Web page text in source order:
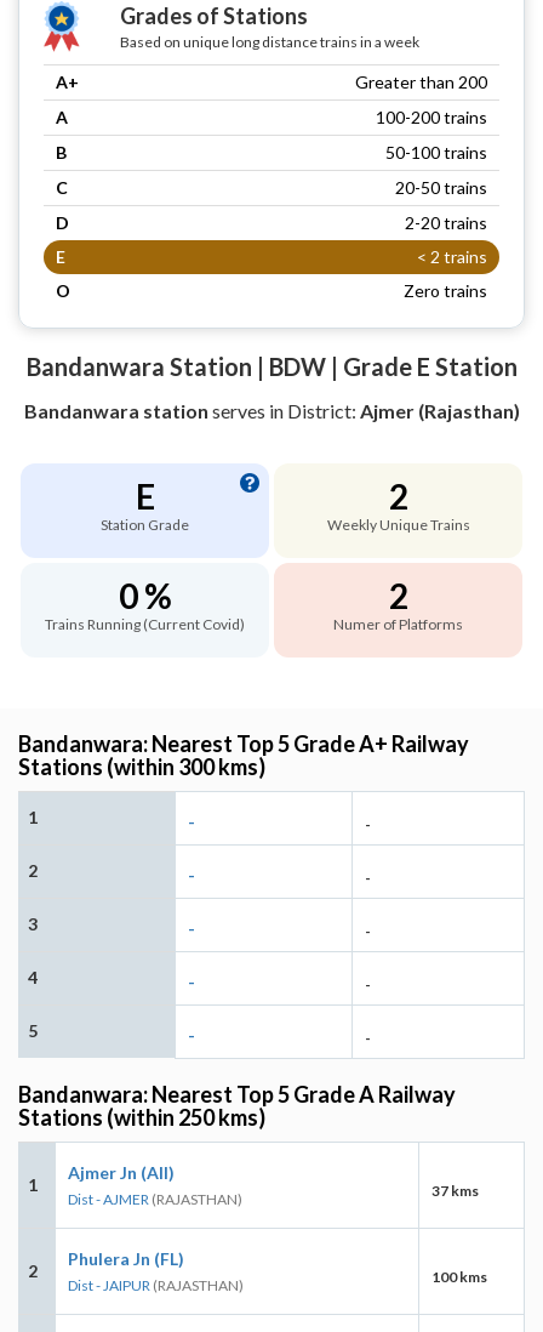
Grades of Stations
Based on unique long distance trains in a week
A+
Greater than 200
A
100-200 trains
B
50-100 trains
C
20-50 trains
D
2-20 trains
E
< 2 trains
O
Zero trains
Bandanwara Station | BDW | Grade E Station
Bandanwara station serves in District: Ajmer (Rajasthan)
E
Station Grade
2
Weekly Unique Trains
0 %
Trains Running (Current Covid)
2
Numer of Platforms
Bandanwara: Nearest Top 5 Grade A+ Railway
Stations (within 300 kms)
1 - -
2 - -
3 - -
4 - -
5 - -
Bandanwara: Nearest Top 5 Grade A Railway
Stations (within 250 kms)
1
Ajmer Jn (AII)
Dist - AJMER (RAJASTHAN) 37 kms
2
Phulera Jn (FL)
Dist - JAIPUR (RAJASTHAN) 100 kms